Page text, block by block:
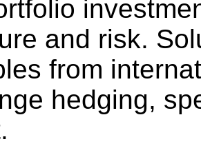
and risk.
from
hedging,